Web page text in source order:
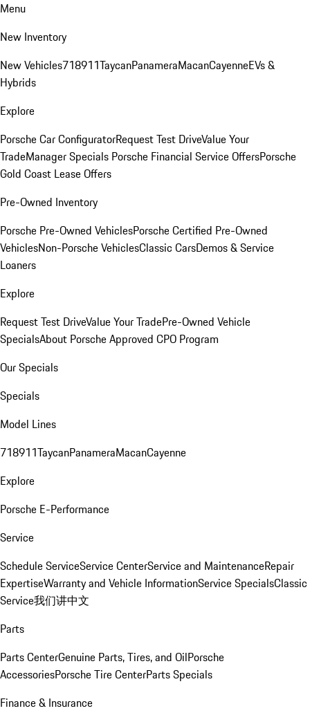
Menu
New Inventory
New Vehicles718911TaycanPanameraMacanCayenneEVs &
Hybrids
Explore
Porsche Car ConfiguratorRequest Test DriveValue Your
TradeManager Specials Porsche Financial Service OffersPorsche
Gold Coast Lease Offers
Pre-Owned Inventory
Porsche Pre-Owned VehiclesPorsche Certified Pre-Owned
VehiclesNon-Porsche VehiclesClassic CarsDemos & Service
Loaners
Explore
Request Test DriveValue Your TradePre-Owned Vehicle
SpecialsAbout Porsche Approved CPO Program
Our Specials
Specials
Model Lines
718911TaycanPanameraMacanCayenne
Explore
Porsche E-Performance
Service
Schedule ServiceService CenterService and MaintenanceRepair
ExpertiseWarranty and Vehicle InformationService SpecialsClassic
Service我们讲中文
Parts
Parts CenterGenuine Parts, Tires, and OilPorsche
AccessoriesPorsche Tire CenterParts Specials
Finance & Insurance